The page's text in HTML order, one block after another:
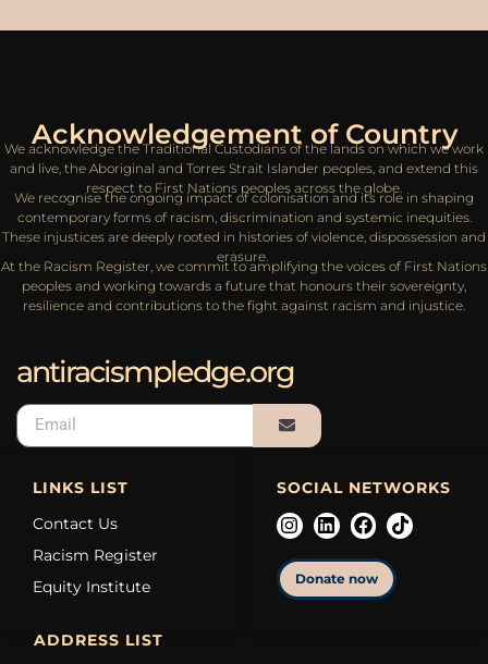
Acknowledgement of Country
We acknowledge the Traditional Custodians of the lands on which we work
and live, the Aboriginal and Torres Strait Islander peoples, and extend this
respect to First Nations peoples across the globe.
We recognise the ongoing impact of colonisation and its role in shaping
contemporary forms of racism, discrimination and systemic inequities.
These injustices are deeply rooted in histories of violence, dispossession and
erasure.
At the Racism Register, we commit to amplifying the voices of First Nations
peoples and working towards a future that honours their sovereignty,
resilience and contributions to the fight against racism and injustice.
ADDRESS LIST
SOCIAL NETWORKS
Donate now
LINKS LIST
Contact Us
Racism Register
Equity Institute
antiracismpledge.org